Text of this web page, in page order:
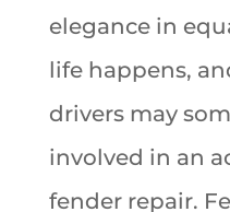
elegance in
life happens,
drivers may
involved in an
fender repair.